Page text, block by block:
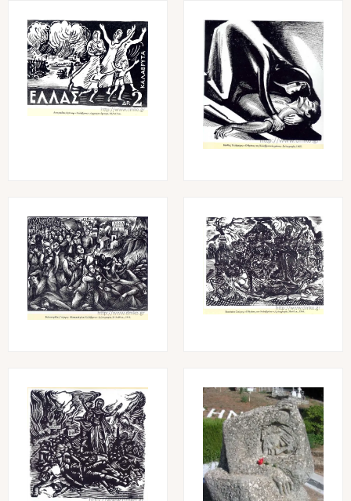
Image Image
Image Image
Image Image